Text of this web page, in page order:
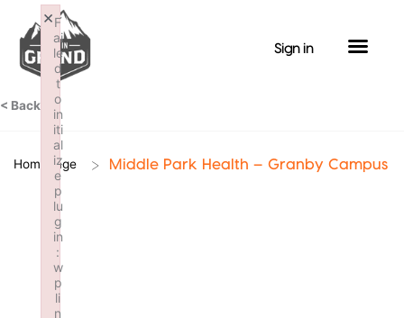
content
Sign in
< Back
Homepage > Middle Park Health – Granby Campus
F
ai
le
d
t
o
in
iti
al
iz
e
p
lu
g
in
:
w
p
li
n
×